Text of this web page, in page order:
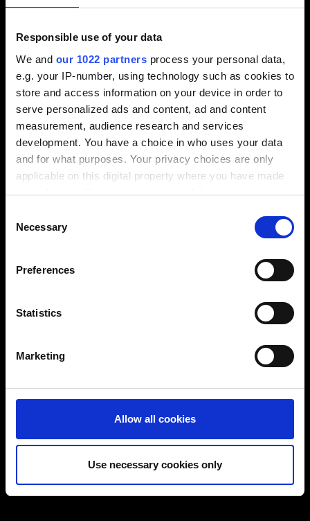
Responsible use of your data
We and our 1022 partners process your personal data,
e.g. your IP-number, using technology such as cookies to
store and access information on your device in order to
serve personalized ads and content, ad and content
measurement, audience research and services
development. You have a choice in who uses your data
and for what purposes. Your privacy choices are only
applicable on this digital property where you have made
your choices. You can change or withdraw your consent
the Privacy trigger icon.
Collect information about your geographical
meters
Identify your device by actively scanning it for
Find out more about how your personal data is processed
You can change or revoke your consent at any time.
Imprint|Data protection |Disclaimer of liability
Selection
Necessary
Preferences
Statistics
Marketing
Allow all cookies
Use necessary cookies only
Technology partners
Tebis-certified workstations for
maximum performance and
efficiency
Optimize your CAD/CAM processes with our